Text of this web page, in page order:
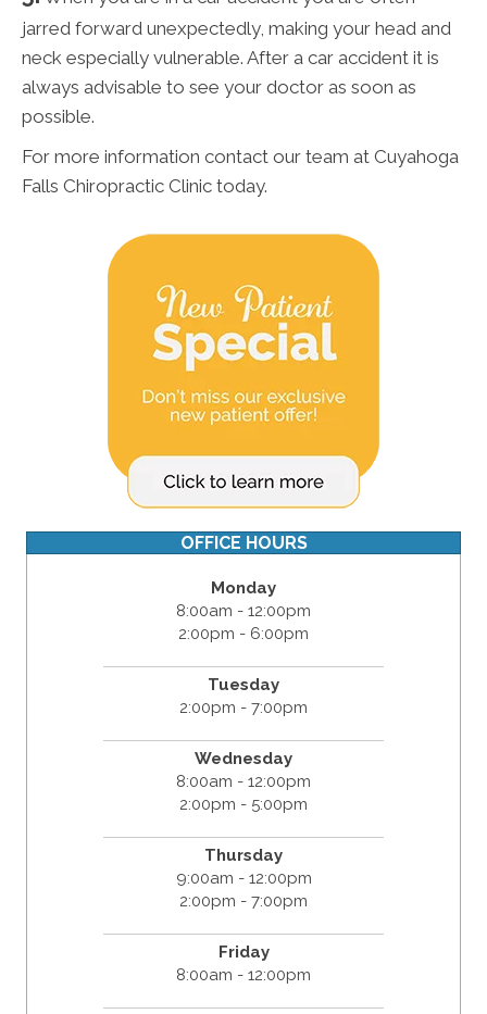
jarred forward unexpectedly, making your head and
neck especially vulnerable. After a car accident it is
always advisable to see your doctor as soon as
possible.
For more information contact our team at Cuyahoga
Falls Chiropractic Clinic today.
OFFICE HOURS
Monday
8:00am - 12:00pm
2:00pm - 6:00pm
Tuesday
2:00pm - 7:00pm
Wednesday
8:00am - 12:00pm
2:00pm - 5:00pm
Thursday
9:00am - 12:00pm
2:00pm - 7:00pm
Friday
8:00am - 12:00pm